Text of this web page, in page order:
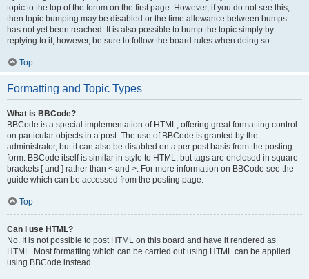
topic to the top of the forum on the first page. However, if you do not see this,
then topic bumping may be disabled or the time allowance between bumps
has not yet been reached. It is also possible to bump the topic simply by
replying to it, however, be sure to follow the board rules when doing so.
Top
Formatting and Topic Types
What is BBCode?
BBCode is a special implementation of HTML, offering great formatting control
on particular objects in a post. The use of BBCode is granted by the
administrator, but it can also be disabled on a per post basis from the posting
form. BBCode itself is similar in style to HTML, but tags are enclosed in square
brackets [ and ] rather than < and >. For more information on BBCode see the
guide which can be accessed from the posting page.
Top
Can I use HTML?
No. It is not possible to post HTML on this board and have it rendered as
HTML. Most formatting which can be carried out using HTML can be applied
using BBCode instead.